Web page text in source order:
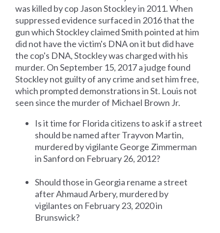
was killed by cop Jason Stockley in 2011. When
suppressed evidence surfaced in 2016 that the
gun which Stockley claimed Smith pointed at him
did not have the victim's DNA on it but did have
the cop's DNA, Stockley was charged with his
murder. On September 15, 2017 a judge found
Stockley not guilty of any crime and set him free,
which prompted demonstrations in St. Louis not
seen since the murder of Michael Brown Jr.
Is it time for Florida citizens to ask if a street
should be named after Trayvon Martin,
murdered by vigilante George Zimmerman
in Sanford on February 26, 2012?
Should those in Georgia rename a street
after Ahmaud Arbery, murdered by
vigilantes on February 23, 2020 in
Brunswick?